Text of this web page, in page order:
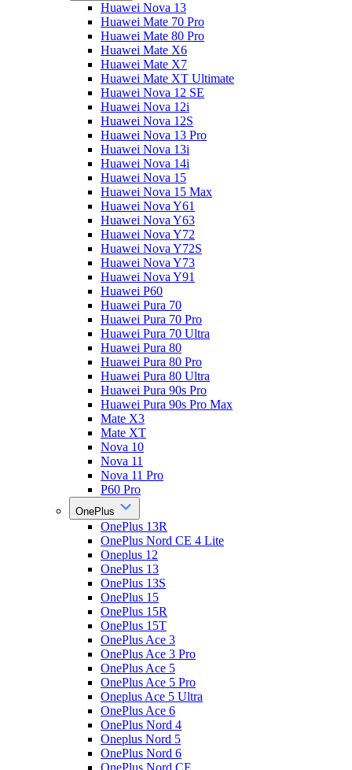
Huawei Nova 13
Huawei Mate 70 Pro
Huawei Mate 80 Pro
Huawei Mate X6
Huawei Mate X7
Huawei Mate XT Ultimate
Huawei Nova 12 SE
Huawei Nova 12i
Huawei Nova 12S
Huawei Nova 13 Pro
Huawei Nova 13i
Huawei Nova 14i
Huawei Nova 15
Huawei Nova 15 Max
Huawei Nova Y61
Huawei Nova Y63
Huawei Nova Y72
Huawei Nova Y72S
Huawei Nova Y73
Huawei Nova Y91
Huawei P60
Huawei Pura 70
Huawei Pura 70 Pro
Huawei Pura 70 Ultra
Huawei Pura 80
Huawei Pura 80 Pro
Huawei Pura 80 Ultra
Huawei Pura 90s Pro
Huawei Pura 90s Pro Max
Mate X3
Mate XT
Nova 10
Nova 11
Nova 11 Pro
P60 Pro
OnePlus
OnePlus 13R
OnePlus Nord CE 4 Lite
Oneplus 12
OnePlus 13
OnePlus 13S
OnePlus 15
OnePlus 15R
OnePlus 15T
OnePlus Ace 3
OnePlus Ace 3 Pro
OnePlus Ace 5
OnePlus Ace 5 Pro
Oneplus Ace 5 Ultra
OnePlus Ace 6
OnePlus Nord 4
Oneplus Nord 5
OnePlus Nord 6
OnePlus Nord CE